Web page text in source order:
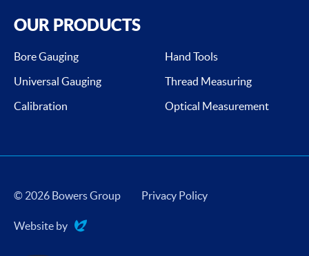
OUR PRODUCTS
Bore Gauging
Hand Tools
Universal Gauging
Thread Measuring
Calibration
Optical Measurement
© 2026 Bowers Group Privacy Policy
Website by
Evoluted